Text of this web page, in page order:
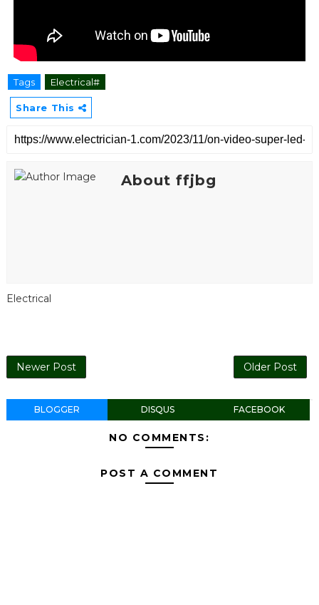
Tags Electrical#
Share This
About ffjbg
Electrical
Newer Post Older Post
BLOGGER DISQUS FACEBOOK
NO COMMENTS:
POST A COMMENT